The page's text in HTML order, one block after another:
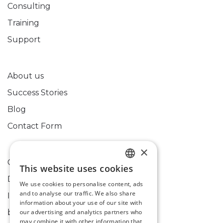
Consulting
Training
Support
About us
Success Stories
Blog
Contact Form
Cookies Policy
Data Processing Information
Imprint
bixpert@bixpert.hu
HUNGARIAN
ENGLISH
×
This website uses cookies
We use cookies to personalise content, ads
and to analyse our traffic. We also share
information about your use of our site with
our advertising and analytics partners who
may combine it with other information that